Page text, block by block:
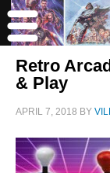
Retro
& Play
APRIL 7, 2018 BY